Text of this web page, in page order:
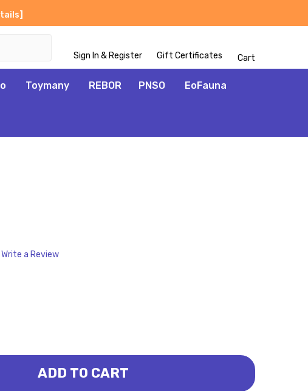
Sign In & Register Gift Certificates Cart
Toymany REBOR PNSO EoFauna
Write a Review
(PAPO)
MAGPIE (PAPO)
ADD TO CART